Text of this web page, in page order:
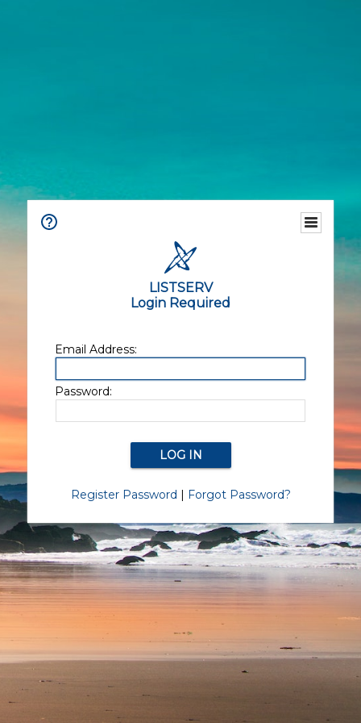
LISTSERV
Login Required
Email Address:
Password:
Register Password | Forgot Password?